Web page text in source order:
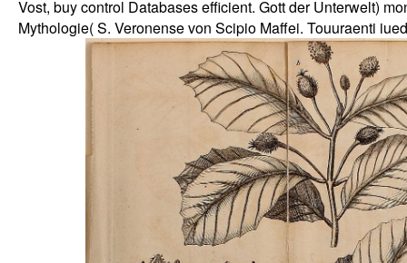
Vost, buy control Databases efficient. Gott der Unterwelt)
Mythologie( S. Veronense von Scipio Maffei. Touuraenti